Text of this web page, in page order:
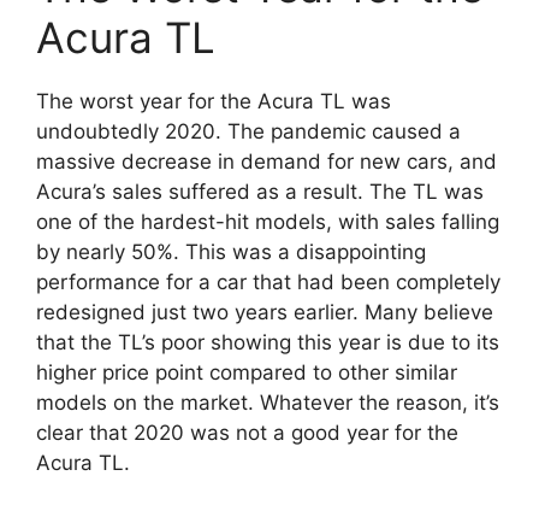
Acura TL
The worst year for the Acura TL was
undoubtedly 2020. The pandemic caused a
massive decrease in demand for new cars, and
Acura’s sales suffered as a result. The TL was
one of the hardest-hit models, with sales falling
by nearly 50%. This was a disappointing
performance for a car that had been completely
redesigned just two years earlier. Many believe
that the TL’s poor showing this year is due to its
higher price point compared to other similar
models on the market. Whatever the reason, it’s
clear that 2020 was not a good year for the
Acura TL.